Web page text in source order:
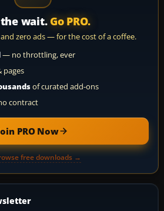
wait. Go PRO.
zero ads — for the cost of a coffee.
— no throttling, ever
pages
of curated add-ons
contract
PRO Now
free downloads →